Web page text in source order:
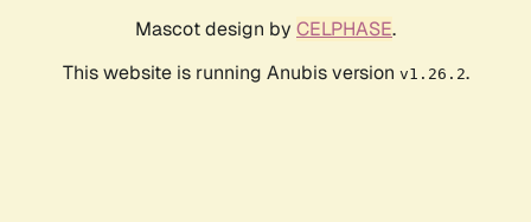
Mascot design by CELPHASE.
This website is running Anubis version v1.26.2.